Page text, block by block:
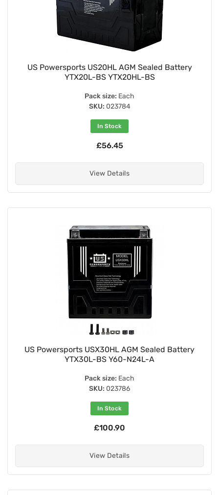
US Powersports US20HL AGM Sealed Battery
YTX20L-BS YTX20HL-BS
Pack size: Each
SKU: 023784
In Stock
£56.45
View Details
US Powersports USX30HL AGM Sealed Battery
YTX30L-BS Y60-N24L-A
Pack size: Each
SKU: 023786
In Stock
£100.90
View Details